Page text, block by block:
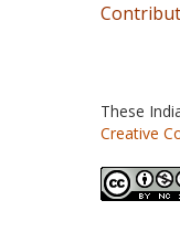
These
Creative